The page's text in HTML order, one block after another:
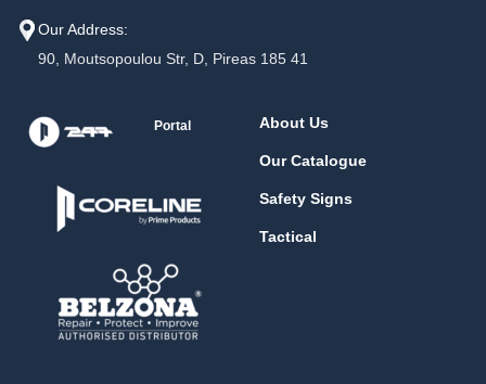
Our Address:
90, Moutsopoulou Str, D, Pireas 185 41
Portal About Us
Our Catalogue
Safety Signs
Tactical